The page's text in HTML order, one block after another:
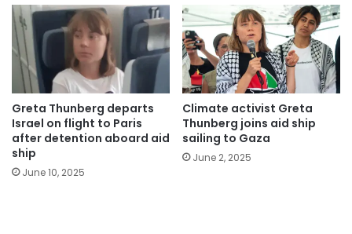
Greta Thunberg departs
Israel on flight to Paris
after detention aboard aid
ship
June 10, 2025
Climate activist Greta
Thunberg joins aid ship
sailing to Gaza
June 2, 2025